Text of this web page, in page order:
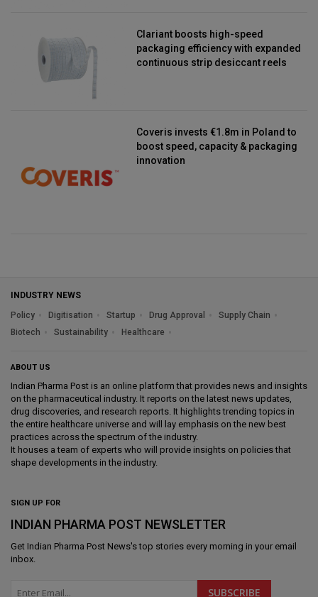
Clariant boosts high-speed
packaging efficiency with expanded
continuous strip desiccant reels
Coveris invests €1.8m in Poland to
boost speed, capacity & packaging
innovation
INDUSTRY NEWS
Policy
Digitisation Startup Drug Approval
Supply Chain
Biotech
Sustainability Healthcare
ABOUT US
Indian Pharma Post is an online platform that provides news and insights
on the pharmaceutical industry. It reports on the latest news updates,
drug discoveries, and research reports. It highlights trending topics in
the entire healthcare universe and will lay emphasis on the new best
practices across the spectrum of the industry.
It houses a team of experts who will provide insights on policies that
shape developments in the industry.
SIGN UP FOR
INDIAN PHARMA POST NEWSLETTER
Get Indian Pharma Post News's top stories every morning in your email
inbox.